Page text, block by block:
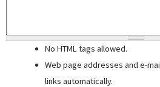
No HTML tags allowed.
Web page addresses and e-
links automatically.